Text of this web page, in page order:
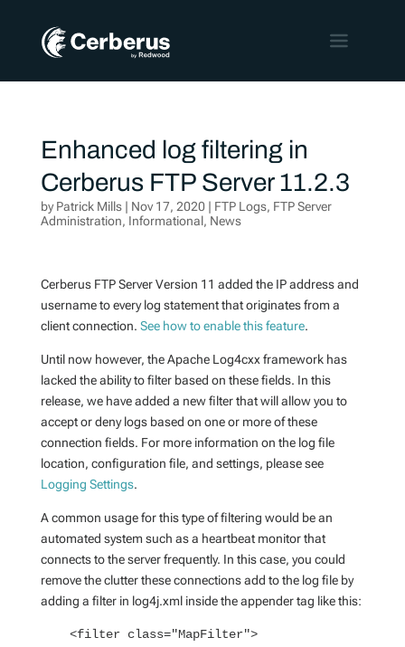
Enhanced log filtering in
Cerberus FTP Server 11.2.3
byPatrick Mills| Nov 17, 2020| FTP Logs, FTP Server
Administration, Informational, News
Cerberus FTP Server Version 11 added the IP address and
username to every log statement that originates from a
client connection. See how to enable this feature.
Until now however, the Apache Log4cxx framework has
lacked the ability to filter based on these fields. In this
release, we have added a new filter that will allow you to
accept or deny logs based on one or more of these
connection fields. For more information on the log file
location, configuration file, and settings, please see
Logging Settings.
A common usage for this type of filtering would be an
automated system such as a heartbeat monitor that
connects to the server frequently. In this case, you could
remove the clutter these connections add to the log file by
adding a filter in log4j.xml inside the appender tag like this:
<filter class="MapFilter">